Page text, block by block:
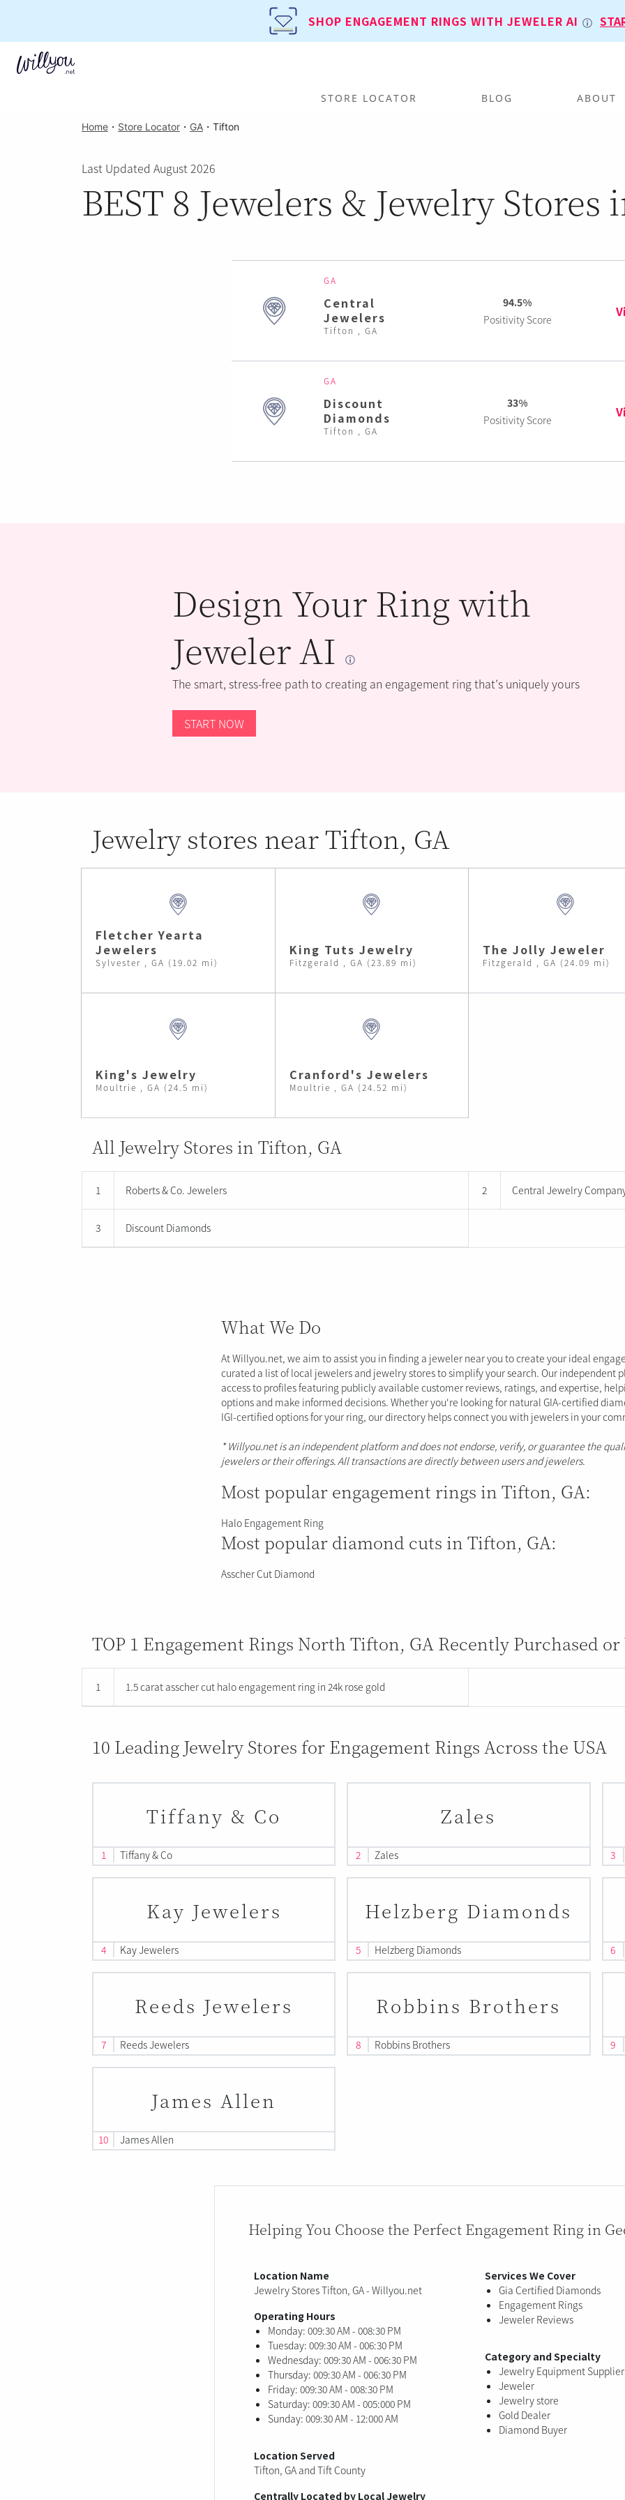
SHOP ENGAGEMENT RINGS WITH JEWELER AI
STORE LOCATOR BLOG ABOUT
Home ・ Store Locator ・ GA ・ Tifton
Last Updated August 2026
BEST 8 Jewelers & Jewelry
GA
Central
Jewelers
Tifton , GA
94.5%
Positivity Score
GA
Discount
Diamonds
Tifton , GA
33%
Positivity Score
Design Your Ring with
Jeweler AI
The smart, stress-free path to creating an engagement ring that’s uniquely yours
START NOW
Jewelry stores near Tifton, GA
Fletcher Yearta
Jewelers
Sylvester , GA (19.02 mi)
King Tuts Jewelry
Fitzgerald , GA (23.89 mi)
The Jolly Jeweler
Fitzgerald , GA (24.09 mi)
King's Jewelry
Moultrie , GA (24.5 mi)
Cranford's Jewelers
Moultrie , GA (24.52 mi)
All Jewelry Stores in Tifton, GA
1 Roberts & Co. Jewelers 2 Central Jewelry
3 Discount Diamonds
What We Do
At Willyou.net, we aim to assist you in finding a jeweler near you to create your ideal
curated a list of local jewelers and jewelry stores to simplify your search. Our independent
access to profiles featuring publicly available customer reviews, ratings, and expertise,
options and make informed decisions. Whether you're looking for natural GIA-certified
IGI-certified options for your ring, our directory helps connect you with jewelers in your
* Willyou.net is an independent platform and does not endorse, verify, or guarantee the
jewelers or their offerings. All transactions are directly between users and jewelers.
Most popular engagement rings in Tifton, GA:
Halo Engagement Ring
Most popular diamond cuts in Tifton, GA:
Asscher Cut Diamond
TOP 1 Engagement Rings North Tifton, GA Recently Purchased
1 1.5 carat asscher cut halo engagement ring in 24k rose gold
10 Leading Jewelry Stores for Engagement Rings Across the USA
Tiffany & Co
1 Tiffany & Co
Zales
2 Zales 3
Kay Jewelers
4 Kay Jewelers
Helzberg Diamonds
5 Helzberg Diamonds 6
Reeds Jewelers
7 Reeds Jewelers
Robbins Brothers
8 Robbins Brothers 9
James Allen
10 James Allen
Helping You Choose the Perfect Engagement Ring in
Location Name
Jewelry Stores Tifton, GA - Willyou.net
Operating Hours
Monday: 009:30 AM - 008:30 PM
Tuesday: 009:30 AM - 006:30 PM
Wednesday: 009:30 AM - 006:30 PM
Thursday: 009:30 AM - 006:30 PM
Friday: 009:30 AM - 008:30 PM
Saturday: 009:30 AM - 005:000 PM
Sunday: 009:30 AM - 12:000 AM
Location Served
Tifton, GA and Tift County
Centrally Located by Local Jewelry
Services We Cover
Gia Certified Diamonds
Engagement Rings
Jeweler Reviews
Category and Specialty
Jewelry Equipment Supplier
Jeweler
Jewelry store
Gold Dealer
Diamond Buyer